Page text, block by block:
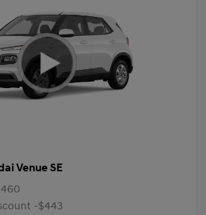
Venue SE
-$443